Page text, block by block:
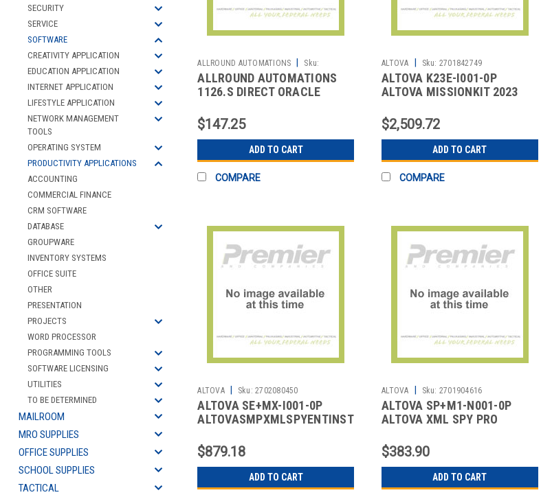
SECURITY
SERVICE
SOFTWARE
CREATIVITY APPLICATION
EDUCATION APPLICATION
INTERNET APPLICATION
LIFESTYLE APPLICATION
NETWORK MANAGEMENT
TOOLS
OPERATING SYSTEM
PRODUCTIVITY APPLICATIONS
ACCOUNTING
COMMERCIAL FINANCE
CRM SOFTWARE
DATABASE
GROUPWARE
INVENTORY SYSTEMS
OFFICE SUITE
OTHER
PRESENTATION
PROJECTS
WORD PROCESSOR
PROGRAMMING TOOLS
SOFTWARE LICENSING
UTILITIES
TO BE DETERMINED
MAILROOM
MRO SUPPLIES
OFFICE SUPPLIES
SCHOOL SUPPLIES
TACTICAL
ALLROUND AUTOMATIONS
Sku:
2700326098
ALLROUND AUTOMATIONS
1126.S DIRECT ORACLE
$147.25
ADD TO CART
COMPARE
ALTOVA Sku: 2701842749
ALTOVA K23E-I001-0P
ALTOVA MISSIONKIT 2023
$2,509.72
ADD TO CART
COMPARE
ALTOVA | Sku: 2702080450
ALTOVA SE+MX-I001-0P
ALTOVASMPXMLSPYENTINST3YR1U
$879.18
ADD TO CART
ALTOVA | Sku: 2701904616
ALTOVA SP+M1-N001-0P
ALTOVA XML SPY PRO
$383.90
ADD TO CART